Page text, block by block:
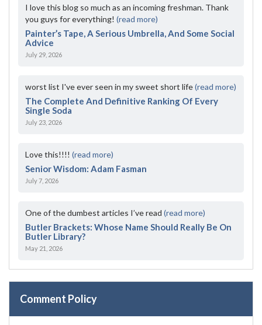
I love this blog so much as an incoming freshman. Thank
you guys for everything! (read more)
Painter’s Tape, A Serious Umbrella, And Some Social
Advice
July 29, 2026
worst list I've ever seen in my sweet short life(read more)
The Complete And Definitive Ranking Of Every
Single Soda
July 23, 2026
Love this!!!! (read more)
Senior Wisdom: Adam Fasman
July 7, 2026
One of the dumbest articles I’ve read (read more)
Butler Brackets: Whose Name Should Really Be On
Butler Library?
May 21, 2026
Comment Policy